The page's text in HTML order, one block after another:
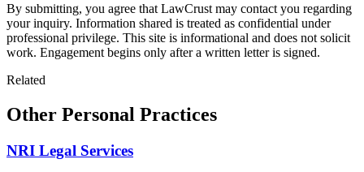
By submitting, you agree that LawCrust may contact you regarding
your inquiry. Information shared is treated as confidential under
professional privilege. This site is informational and does not solicit
work. Engagement begins only after a written letter is signed.
Related
Other Personal Practices
NRI Legal Services